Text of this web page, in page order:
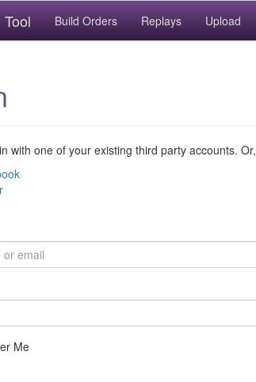
Build Orders Replays Upload
with one of your existing third party accounts. Or,
Me